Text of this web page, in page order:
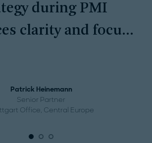
during PMI
clarity and focus
Patrick Heinemann
Senior Partner
Office, Central Europe